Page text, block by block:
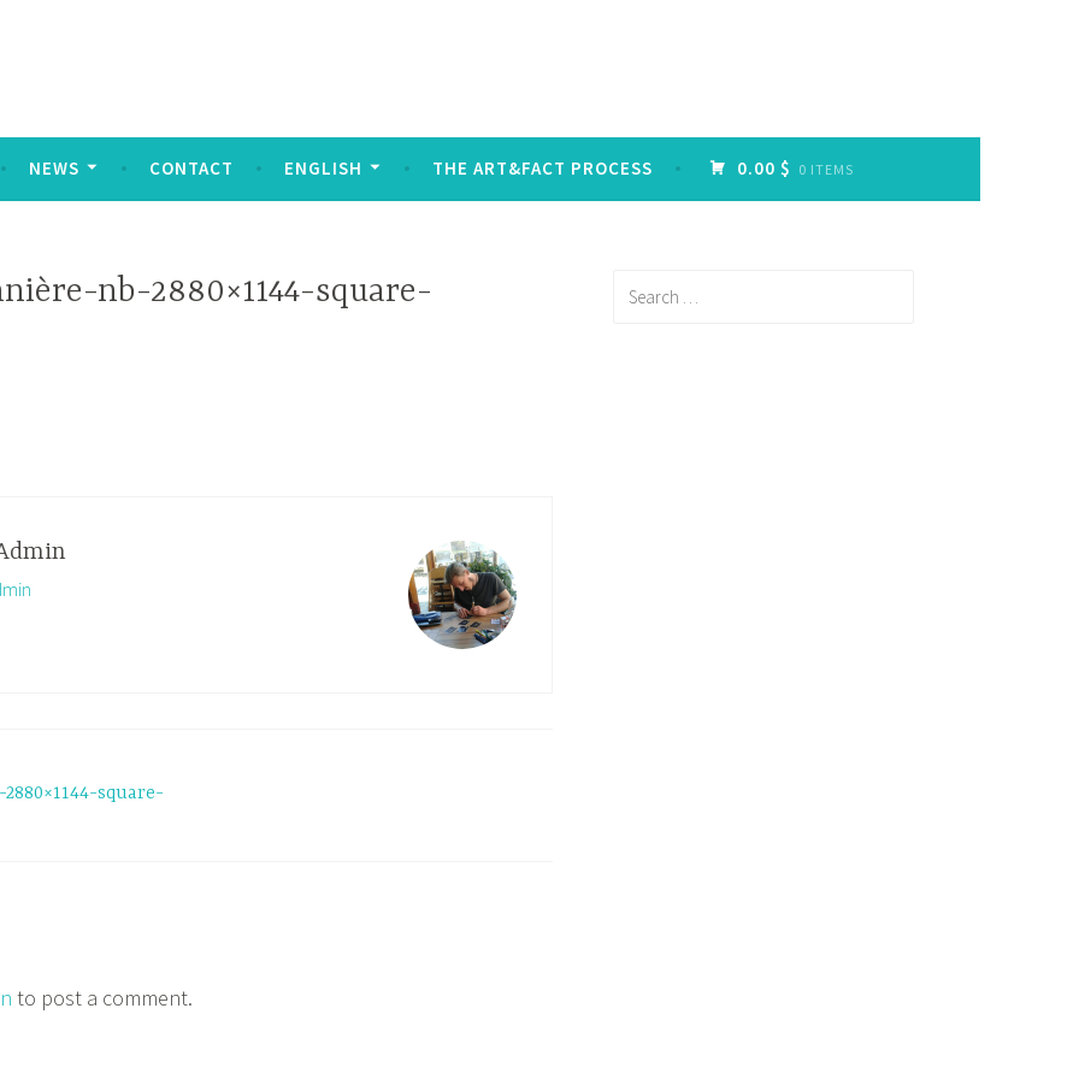
NEWS CONTACT ENGLISH THE ART&FACT PROCESS 0.00 $ 0 ITEMS
nb-2880×1144-square-
square-
to post a comment.